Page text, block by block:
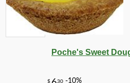
Poche's Sweet